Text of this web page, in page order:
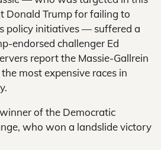
Donald Trump for failing to
policy initiatives — suffered a
endorsed challenger Ed
report the Massie-Gallrein
most expensive races in
of the Democratic
who won a landslide victory